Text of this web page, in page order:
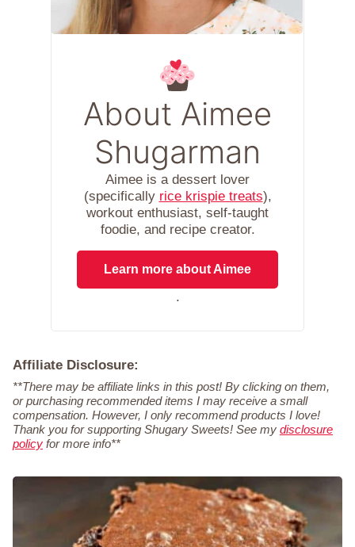
About Aimee
Shugarman
Aimee is a dessert lover
(specifically rice krispie treats),
workout enthusiast, self-taught
foodie, and recipe creator.
Learn more about Aimee
.
Affiliate Disclosure:
**There may be affiliate links in this post! By clicking on them,
or purchasing recommended items I may receive a small
compensation. However, I only recommend products I love!
Thank you for supporting Shugary Sweets! See my disclosure
policy for more info**